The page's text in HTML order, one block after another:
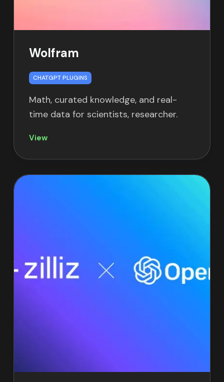
Wolfram
CHATGPT PLUGINS
Math, curated knowledge, and real-
time data for scientists, researcher.
View